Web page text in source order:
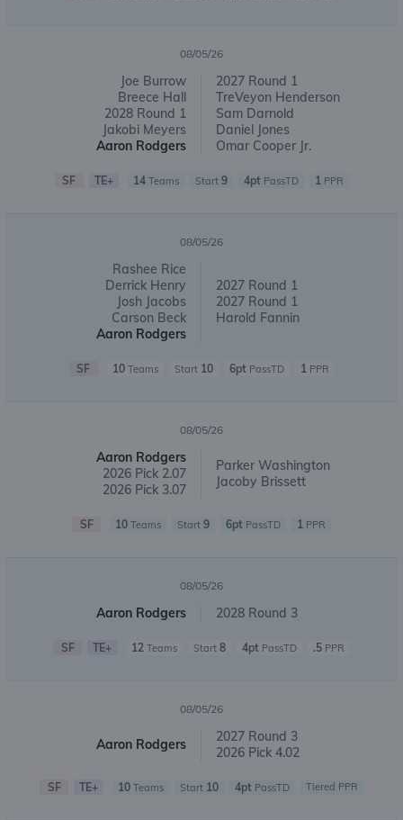
08/05/26
Joe Burrow
Breece Hall
2028 Round 1
Jakobi Meyers
Aaron Rodgers
2027 Round 1
TreVeyon Henderson
Sam Darnold
Daniel Jones
Omar Cooper Jr.
SF TE+ 14Teams Start 9 4pt PassTD 1PPR
08/05/26
Rashee Rice
Derrick Henry
Josh Jacobs
Carson Beck
Aaron Rodgers
2027 Round 1
2027 Round 1
Harold Fannin
SF 10Teams Start 10 6ptPassTD 1PPR
08/05/26
Aaron Rodgers
2026 Pick 2.07
2026 Pick 3.07
Parker Washington
Jacoby Brissett
SF 10 Teams Start 9 6pt PassTD 1 PPR
08/05/26
Aaron Rodgers 2028 Round 3
SF TE+ 12 Teams Start 8 4pt PassTD .5 PPR
08/05/26
Aaron Rodgers
2027 Round 3
2026 Pick 4.02
SF TE+ 10 Teams Start 10 4pt PassTD Tiered PPR